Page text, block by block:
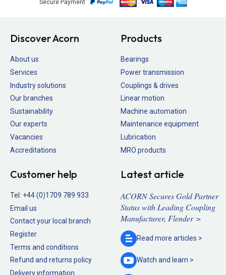
Secure Payment
Discover Acorn
About us
Services
Industry solutions
Our branches
Sustainability
Our experts
Vacancies
Accreditations
Products
Bearings
Power transmission
Couplings & drives
Linear motion
Machine automation
Maintenance equipment
Lubrication
MRO products
Customer help
Tel: +44 (0)1709 789 933
Email us
Contact your local branch
Register
Terms and conditions
Refund and returns policy
Delivery information
Latest article
ACORN Secures Gold Partner
Status with Leading Coupling
Manufacturer, Flender >
Read more articles >
Watch and learn >